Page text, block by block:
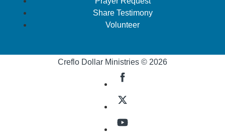
Share Testimony
Volunteer
Creflo Dollar Ministries © 2026